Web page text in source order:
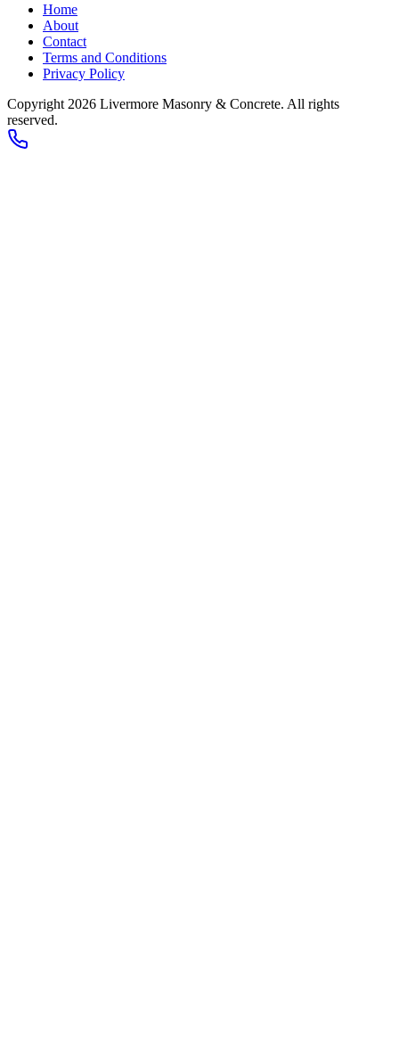
Home
About
Contact
Terms and Conditions
Privacy Policy
Copyright 2026 Livermore Masonry & Concrete. All rights
reserved.